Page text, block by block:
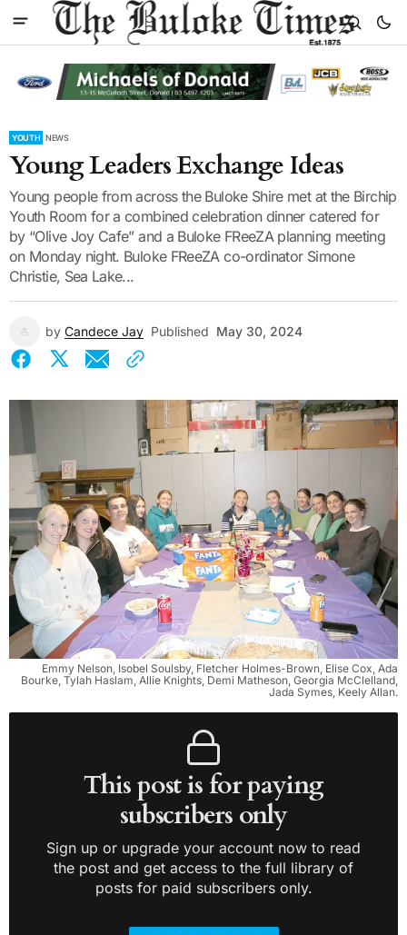
YOUTH NEWS
Young Leaders Exchange Ideas
Young people from across the Buloke Shire met at the Birchip
Youth Room for a combined celebration dinner catered for
by “Olive Joy Cafe” and a Buloke FReeZA planning meeting
on Monday night. Buloke FReeZA co-ordinator Simone
Christie, Sea Lake...
by Candece Jay Published May 30, 2024
Emmy Nelson, Isobel Soulsby, Fletcher Holmes-Brown, Elise Cox, Ada
Bourke, Tylah Haslam, Allie Knights, Demi Matheson, Georgia McClelland,
Jada Symes, Keely Allan.
This post is for paying
subscribers only
Sign up or upgrade your account now to read
the post and get access to the full library of
posts for paid subscribers only.